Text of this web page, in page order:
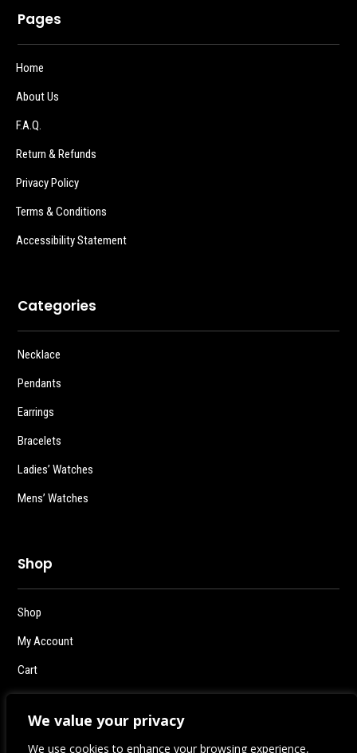
We value your privacy
We use cookies to enhance your browsing experience,
Pages
Home
About Us
F.A.Q.
Return & Refunds
Privacy Policy
Terms & Conditions
Accessibility Statement
Categories
Necklace
Pendants
Earrings
Bracelets
Ladies’ Watches
Mens’ Watches
Shop
Shop
My Account
Cart
Checkout
Logout